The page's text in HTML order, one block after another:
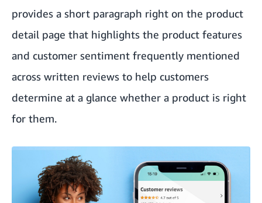
provides a short paragraph right on the product
detail page that highlights the product features
and customer sentiment frequently mentioned
across written reviews to help customers
determine at a glance whether a product is right
for them.